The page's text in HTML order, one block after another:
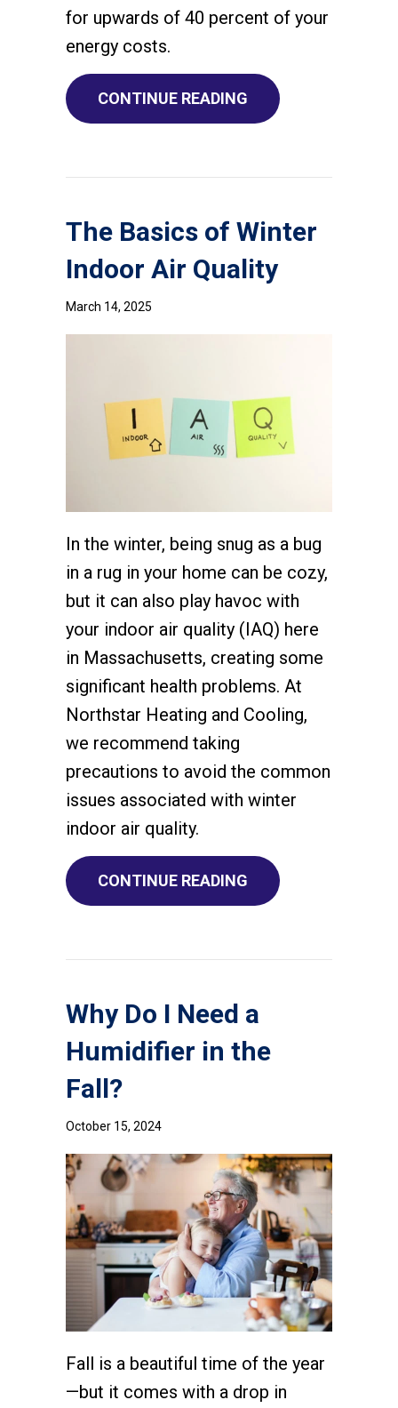
for upwards of 40 percent of your
energy costs.
CONTINUE READING ABOUT WHAT ARE
The Basics of Winter
Indoor Air Quality
March 14, 2025
In the winter, being snug as a bug
in a rug in your home can be cozy,
but it can also play havoc with
your indoor air quality (IAQ) here
in Massachusetts, creating some
significant health problems. At
Northstar Heating and Cooling,
we recommend taking
precautions to avoid the common
issues associated with winter
indoor air quality.
CONTINUE READING ABOUT THE
Why Do I Need a
Humidifier in the
Fall?
October 15, 2024
Fall is a beautiful time of the year
—but it comes with a drop in